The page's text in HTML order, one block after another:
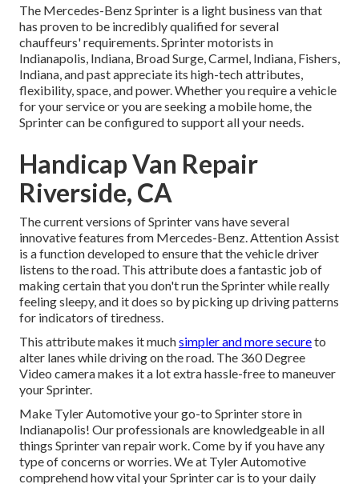
The Mercedes-Benz Sprinter is a light business van that
has proven to be incredibly qualified for several
chauffeurs' requirements. Sprinter motorists in
Indianapolis, Indiana, Broad Surge, Carmel, Indiana, Fishers,
Indiana, and past appreciate its high-tech attributes,
flexibility, space, and power. Whether you require a vehicle
for your service or you are seeking a mobile home, the
Sprinter can be configured to support all your needs.
Handicap Van Repair
Riverside, CA
The current versions of Sprinter vans have several
innovative features from Mercedes-Benz. Attention Assist
is a function developed to ensure that the vehicle driver
listens to the road. This attribute does a fantastic job of
making certain that you don't run the Sprinter while really
feeling sleepy, and it does so by picking up driving patterns
for indicators of tiredness.
This attribute makes it muchsimpler and more secureto
alter lanes while driving on the road. The 360 Degree
Video camera makes it a lot extra hassle-free to maneuver
your Sprinter.
Make Tyler Automotive your go-to Sprinter store in
Indianapolis! Our professionals are knowledgeable in all
things Sprinter van repair work. Come by if you have any
type of concerns or worries. We at Tyler Automotive
comprehend how vital your Sprinter car is to your daily